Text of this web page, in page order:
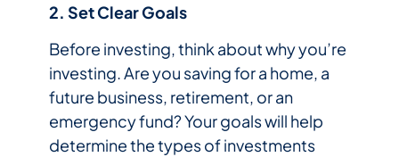
2. Set Clear Goals
Before investing, think about why you’re
investing. Are you saving for a home, a
future business, retirement, or an
emergency fund? Your goals will help
determine the types of investments